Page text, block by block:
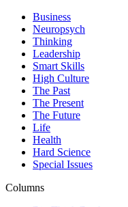
Business
Neuropsych
Thinking
Leadership
Smart Skills
High Culture
The Past
The Present
The Future
Life
Health
Hard Science
Special Issues
Columns